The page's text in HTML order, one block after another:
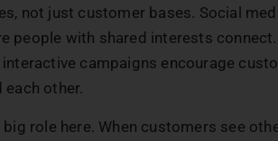
not just customer bases. Social
people with shared interests
campaigns encourage
other.
role here. When customers see